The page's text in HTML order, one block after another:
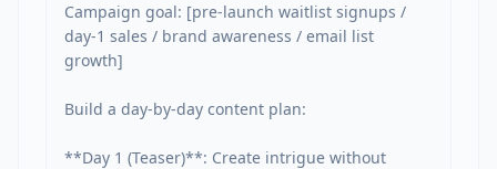
Campaign goal: [pre-launch waitlist signups /
day-1 sales / brand awareness / email list
growth]
Build a day-by-day content plan:
**Day 1 (Teaser)**: Create intrigue without